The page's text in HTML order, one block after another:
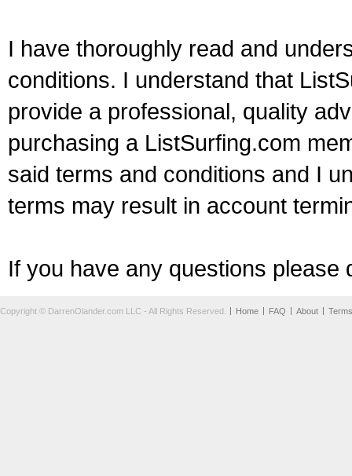
I have thoroughly read and
conditions. I understand that
provide a professional, quality
purchasing a ListSurfing.com
said terms and conditions and I
terms may result in account
If you have any questions
Copyright © DarrenOlander.com LLC - All Rights Reserved. Home FAQ About Terms